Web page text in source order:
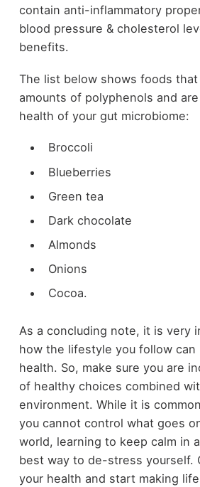
contain anti-inflammatory
blood pressure & cholesterol
benefits.
The list below shows foods
amounts of polyphenols and
health of your gut microbiome:
Broccoli
Blueberries
Green tea
Dark chocolate
Almonds
Onions
Cocoa.
As a concluding note, it is very
how the lifestyle you follow can
health. So, make sure you are
of healthy choices combined
environment. While it is
you cannot control what goes
world, learning to keep calm in
best way to de-stress yourself.
your health and start making